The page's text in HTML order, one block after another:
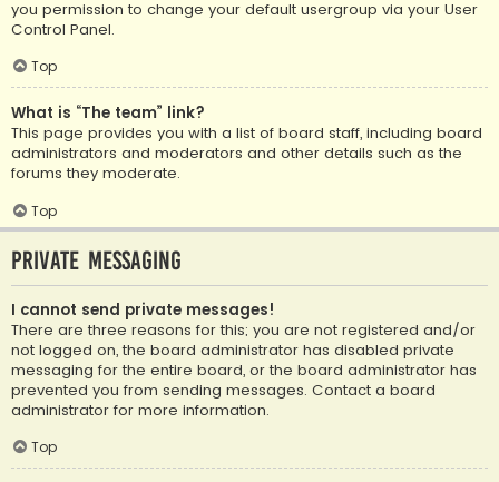
you permission to change your default usergroup via your User
Control Panel.
Top
What is “The team” link?
This page provides you with a list of board staff, including board
administrators and moderators and other details such as the
forums they moderate.
Top
Private Messaging
I cannot send private messages!
There are three reasons for this; you are not registered and/or
not logged on, the board administrator has disabled private
messaging for the entire board, or the board administrator has
prevented you from sending messages. Contact a board
administrator for more information.
Top